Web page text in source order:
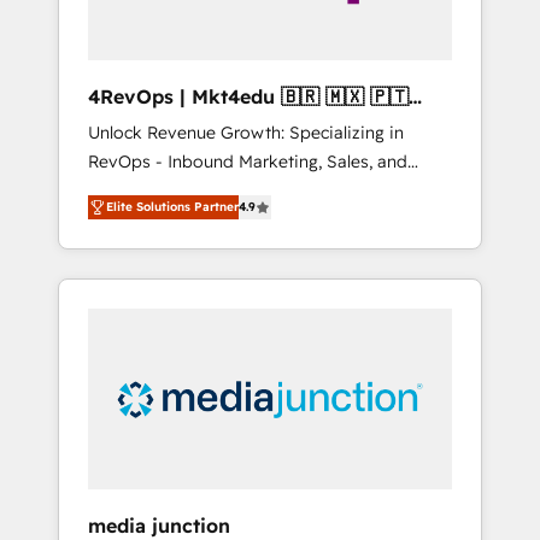
4RevOps | Mkt4edu 🇧🇷 🇲🇽 🇵🇹
🇦🇪 🇺🇸
Unlock Revenue Growth: Specializing in
RevOps - Inbound Marketing, Sales, and
Customer Success We specialize in driving
revenue growth for companies across
industries through tailored marketing, sales,
and customer success strategies, utilizing
insights. Operating in five countries—Brazil,
UAE (Abu Dhabi/Dubai/Sharjah), Mexico,
Elite Solutions Partner4.9
media junction